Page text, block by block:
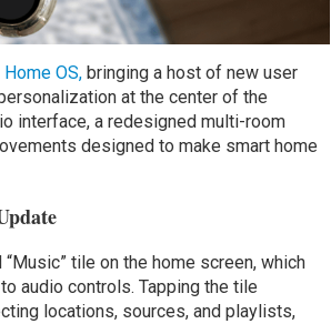
OS,bringing a host of new user
at the center of the
interface, a redesigned multi-room
designed to make smart home
tile on the home screen, which
audio controls. Tapping the tile
locations, sources, and playlists,